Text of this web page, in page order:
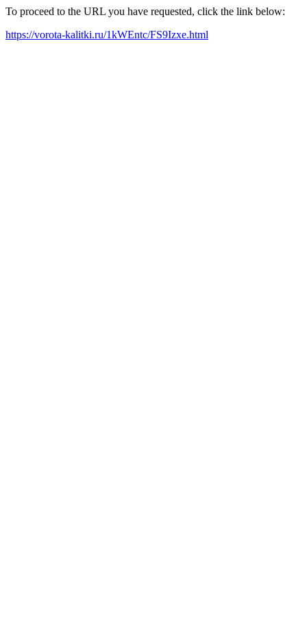
To proceed to the URL you have requested, click the link below:
https://vorota-kalitki.ru/1kWEntc/FS9Izxe.html